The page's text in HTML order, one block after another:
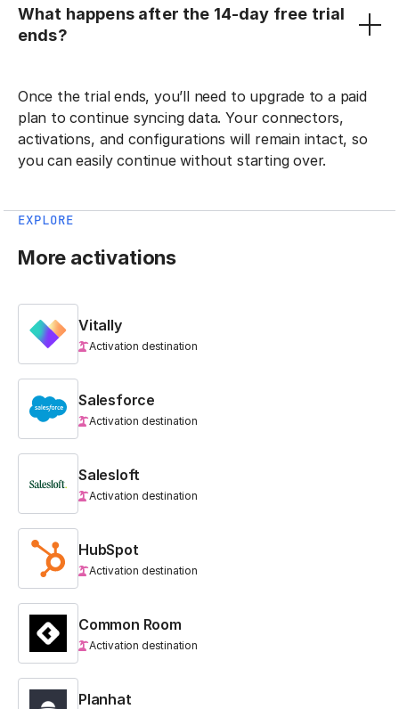
What happens after the 14-day free trial
ends?
Once the trial ends, you’ll need to upgrade to a paid
plan to continue syncing data. Your connectors,
activations, and configurations will remain intact, so
you can easily continue without starting over.
EXPLORE
More activations
Vitally
Activation destination
Salesforce
Activation destination
Salesloft
Activation destination
HubSpot
Activation destination
Common Room
Activation destination
Planhat